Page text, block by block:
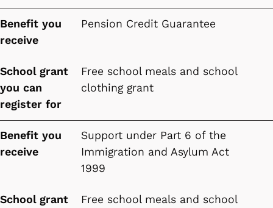
Benefit you
receive
Pension Credit Guarantee
School grant
you can
register for
Free school meals and school
clothing grant
Benefit you
receive
Support under Part 6 of the
Immigration and Asylum Act
1999
School grant
Free school meals and school